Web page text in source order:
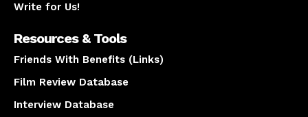
Write for Us!
Resources & Tools
Friends With Benefits (Links)
Film Review Database
Interview Database